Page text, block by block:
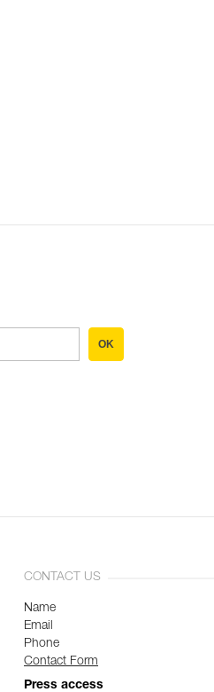
OK
CONTACT US
Name
Email
Phone
Contact Form
Press access